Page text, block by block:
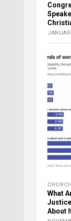
CHURCH
What
About